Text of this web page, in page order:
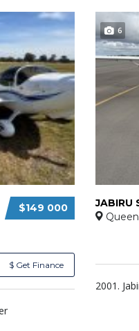
$149 000
$ Get Finance
6
JABIRU
2001.